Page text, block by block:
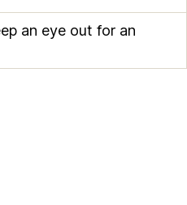
an eye out for an